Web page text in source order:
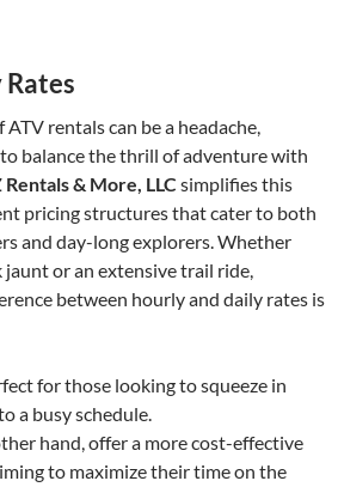
rentals can be a headache,
balance the thrill of adventure with
Rentals & More, LLC simplifies this
pricing structures that cater to both
and day-long explorers. Whether
jaunt or an extensive trail ride,
between hourly and daily rates is
for those looking to squeeze in
a busy schedule.
hand, offer a more cost-effective
to maximize their time on the